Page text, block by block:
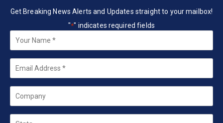
Get Breaking News Alerts and Updates straight to your mailbox!
"*" indicates required fields
Your
Name *
Email
Company
State